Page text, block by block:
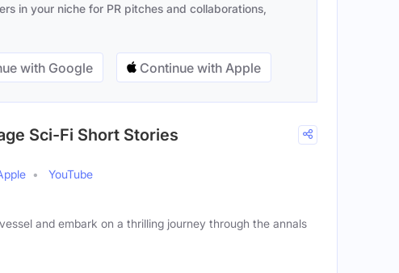
in your niche for PR pitches and collaborations,
with Google Continue with Apple
Sci-Fi Short Stories
YouTube
and embark on a thrilling journey through the annals